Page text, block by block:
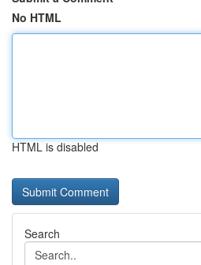
No HTML
HTML is disabled
Search